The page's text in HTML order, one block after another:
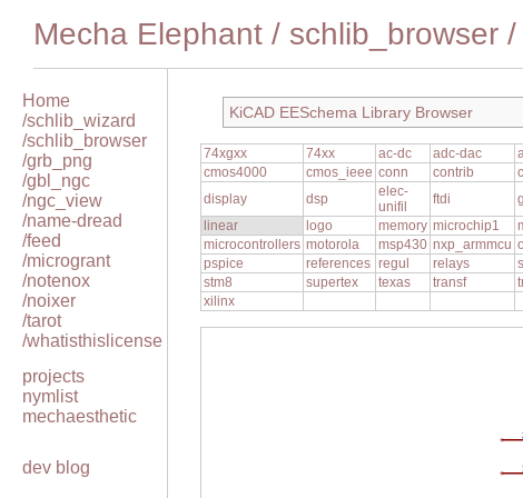
Mecha Elephant / schlib_browser /
Home
/schlib_wizard
/schlib_browser
/grb_png
/gbl_ngc
/ngc_view
/name-dread
/feed
/microgrant
/notenox
/noixer
/tarot
/whatisthislicense
projects
nymlist
mechaesthetic
dev blog
KiCAD EESchema Library Browser
74xgxx 74xx ac-dc adc-dac
cmos4000
cmos_ieee conn contrib
display
dsp
elec-
unifil
ftdi
linear
logo memory microchip1
microcontrollers motorola msp430 nxp_armmcu
pspice
references regul relays
stm8
supertex texas transf
xilinx